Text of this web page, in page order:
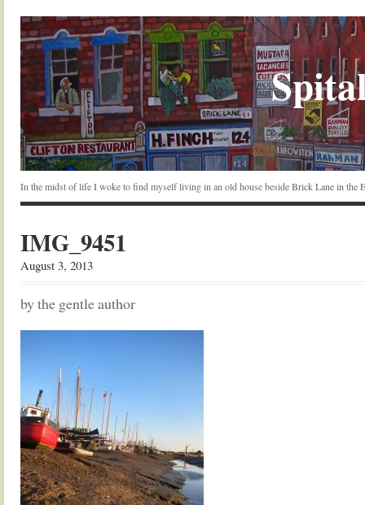
In the midst of life I woke to find myself living in an old house beside Brick Lane in the
IMG_9451
August 3, 2013
by the gentle author